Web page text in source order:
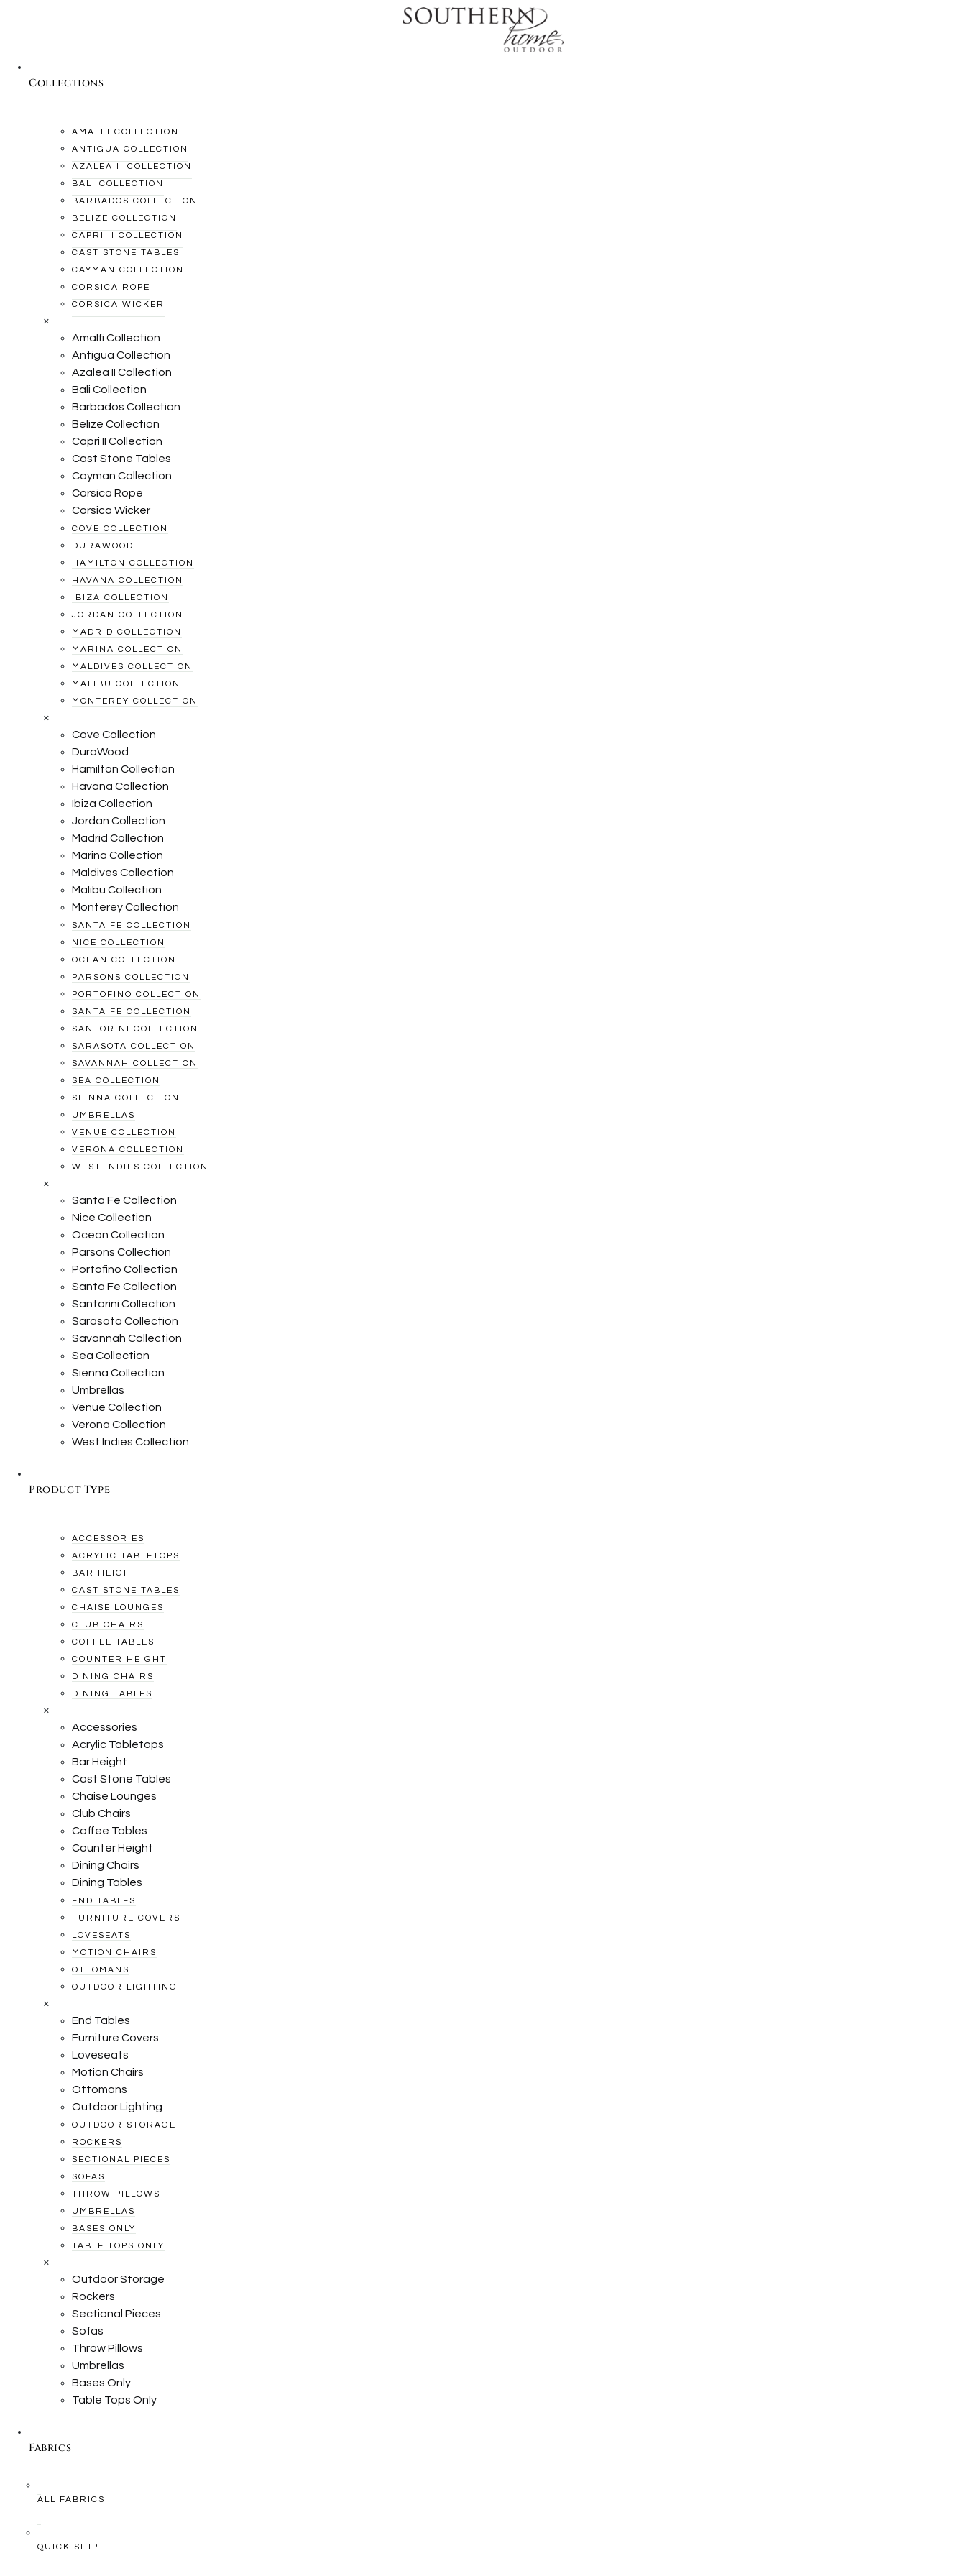
Collections
AMALFI COLLECTION
ANTIGUA COLLECTION
AZALEA II COLLECTION
BALI COLLECTION
BARBADOS COLLECTION
BELIZE COLLECTION
CAPRI II COLLECTION
CAST STONE TABLES
CAYMAN COLLECTION
CORSICA ROPE
CORSICA WICKER
×
Amalfi Collection
Antigua Collection
Azalea II Collection
Bali Collection
Barbados Collection
Belize Collection
Capri II Collection
Cast Stone Tables
Cayman Collection
Corsica Rope
Corsica Wicker
COVE COLLECTION
DURAWOOD
HAMILTON COLLECTION
HAVANA COLLECTION
IBIZA COLLECTION
JORDAN COLLECTION
MADRID COLLECTION
MARINA COLLECTION
MALDIVES COLLECTION
MALIBU COLLECTION
MONTEREY COLLECTION
×
Cove Collection
DuraWood
Hamilton Collection
Havana Collection
Ibiza Collection
Jordan Collection
Madrid Collection
Marina Collection
Maldives Collection
Malibu Collection
Monterey Collection
SANTA FE COLLECTION
NICE COLLECTION
OCEAN COLLECTION
PARSONS COLLECTION
PORTOFINO COLLECTION
SANTA FE COLLECTION
SANTORINI COLLECTION
SARASOTA COLLECTION
SAVANNAH COLLECTION
SEA COLLECTION
SIENNA COLLECTION
UMBRELLAS
VENUE COLLECTION
VERONA COLLECTION
WEST INDIES COLLECTION
×
Santa Fe Collection
Nice Collection
Ocean Collection
Parsons Collection
Portofino Collection
Santa Fe Collection
Santorini Collection
Sarasota Collection
Savannah Collection
Sea Collection
Sienna Collection
Umbrellas
Venue Collection
Verona Collection
West Indies Collection
Product Type
ACCESSORIES
ACRYLIC TABLETOPS
BAR HEIGHT
CAST STONE TABLES
CHAISE LOUNGES
CLUB CHAIRS
COFFEE TABLES
COUNTER HEIGHT
DINING CHAIRS
DINING TABLES
×
Accessories
Acrylic Tabletops
Bar Height
Cast Stone Tables
Chaise Lounges
Club Chairs
Coffee Tables
Counter Height
Dining Chairs
Dining Tables
END TABLES
FURNITURE COVERS
LOVESEATS
MOTION CHAIRS
OTTOMANS
OUTDOOR LIGHTING
×
End Tables
Furniture Covers
Loveseats
Motion Chairs
Ottomans
Outdoor Lighting
OUTDOOR STORAGE
ROCKERS
SECTIONAL PIECES
SOFAS
THROW PILLOWS
UMBRELLAS
BASES ONLY
TABLE TOPS ONLY
×
Outdoor Storage
Rockers
Sectional Pieces
Sofas
Throw Pillows
Umbrellas
Bases Only
Table Tops Only
Fabrics
ALL FABRICS
QUICK SHIP